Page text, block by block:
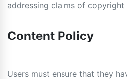
addressing claims of copyright
Content Policy
Users must ensure that they